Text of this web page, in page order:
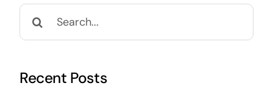
Search
for:
Recent Posts